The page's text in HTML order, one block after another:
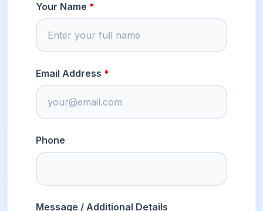
Your Name
Email Address
Phone
Message / Additional Details